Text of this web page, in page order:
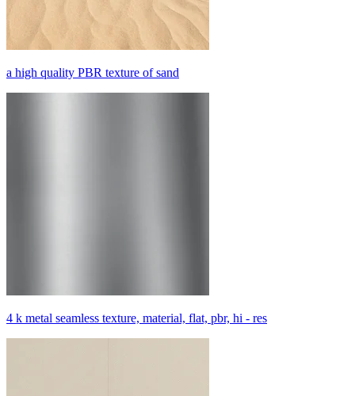
a high quality PBR texture of sand
4 k metal seamless texture, material, flat, pbr, hi - res